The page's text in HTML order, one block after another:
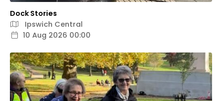
Dock Stories
Ipswich Central
10 Aug 2026 00:00